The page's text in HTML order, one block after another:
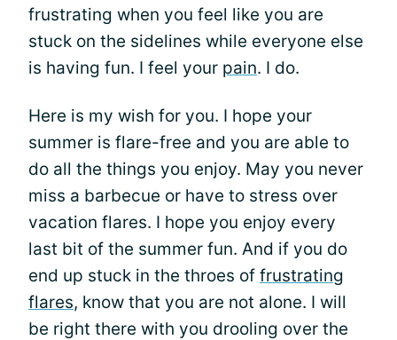
frustrating when you feel like you are
stuck on the sidelines while everyone else
is having fun. I feel your pain. I do.
Here is my wish for you. I hope your
summer is flare-free and you are able to
do all the things you enjoy. May you never
miss a barbecue or have to stress over
vacation flares. I hope you enjoy every
last bit of the summer fun. And if you do
end up stuck in the throes of frustrating
flares, know that you are not alone. I will
be right there with you drooling over the